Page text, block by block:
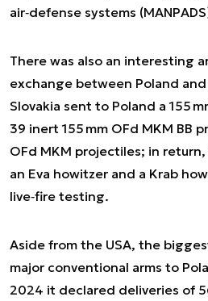
air‑defense systems
There was also an interesting
exchange between Poland
Slovakia sent to Poland a 155
39 inert 155 mm OFd MKM BB
OFd MKM projectiles; in
an Eva howitzer and a Krab
live‑fire testing.
Aside from the USA, the
major conventional arms to
2024 it declared deliveries of